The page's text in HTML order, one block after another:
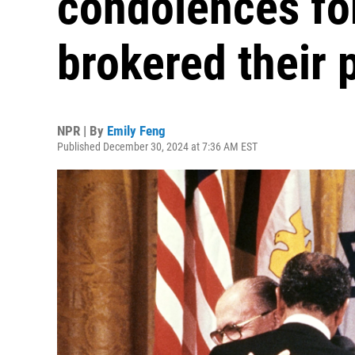
brokered their
NPR | By Emily Feng
Published December 30, 2024 at 7:36 AM EST